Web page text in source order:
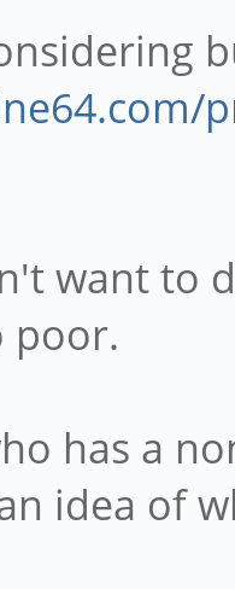
want to
poor.
has a
idea of